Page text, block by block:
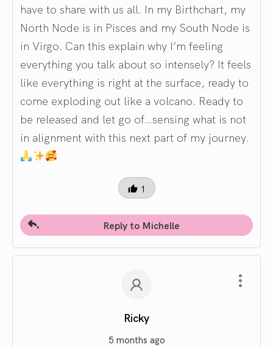
have to share with us all. In my Birthchart, my
North Node is in Pisces and my South Node is
in Virgo. Can this explain why I’m feeling
everything you talk about so intensely? It feels
like everything is right at the surface, ready to
come exploding out like a volcano. Ready to
be released and let go of…sensing what is not
in alignment with this next part of my journey.
1
Reply to Michelle
Ricky
5 months ago